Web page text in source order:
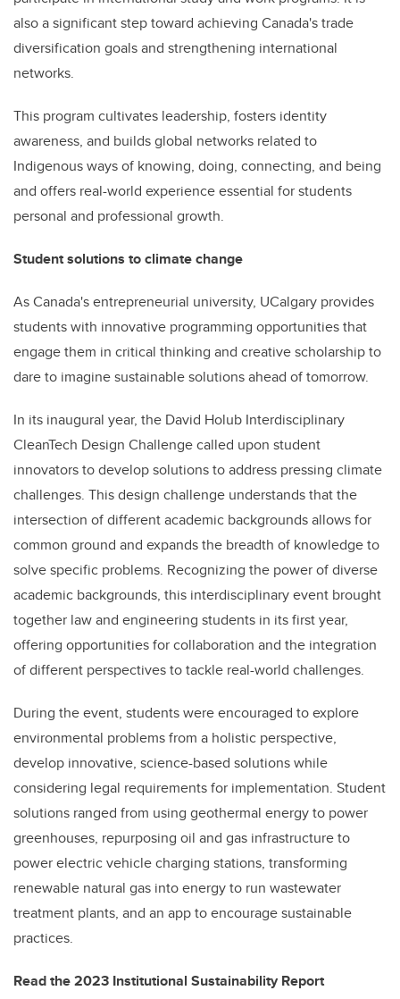
also a significant step toward achieving Canada's trade
diversification goals and strengthening international
networks.
This program cultivates leadership, fosters identity
awareness, and builds global networks related to
Indigenous ways of knowing, doing, connecting, and being
and offers real-world experience essential for students
personal and professional growth.
Student solutions to climate change
As Canada's entrepreneurial university, UCalgary provides
students with innovative programming opportunities that
engage them in critical thinking and creative scholarship to
dare to imagine sustainable solutions ahead of tomorrow.
In its inaugural year, the David Holub Interdisciplinary
CleanTech Design Challenge called upon student
innovators to develop solutions to address pressing climate
challenges. This design challenge understands that the
intersection of different academic backgrounds allows for
common ground and expands the breadth of knowledge to
solve specific problems. Recognizing the power of diverse
academic backgrounds, this interdisciplinary event brought
together law and engineering students in its first year,
offering opportunities for collaboration and the integration
of different perspectives to tackle real-world challenges.
During the event, students were encouraged to explore
environmental problems from a holistic perspective,
develop innovative, science-based solutions while
considering legal requirements for implementation. Student
solutions ranged from using geothermal energy to power
greenhouses, repurposing oil and gas infrastructure to
power electric vehicle charging stations, transforming
renewable natural gas into energy to run wastewater
treatment plants, and an app to encourage sustainable
practices.
Read the 2023 Institutional Sustainability Report